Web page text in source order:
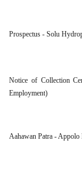
Prospectus - Solu
Notice of Collection
Employment)
Aahawan Patra -